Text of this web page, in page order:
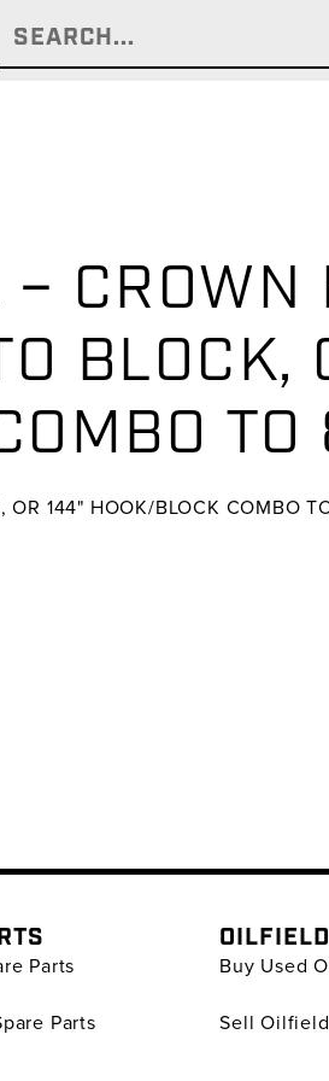
CROWN
BLOCK,
OR 144" HOOK/BLOCK COMBO
Parts
Parts
Buy Used
Sell